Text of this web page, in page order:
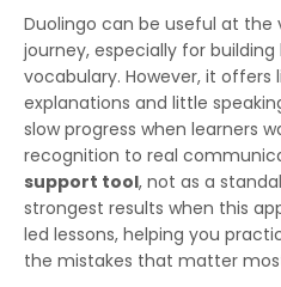
Duolingo can be useful at the
journey, especially for
vocabulary. However, it
explanations and little
slow progress when learners
recognition to real
support tool, not as a
strongest results when this
led lessons, helping you
the mistakes that matter